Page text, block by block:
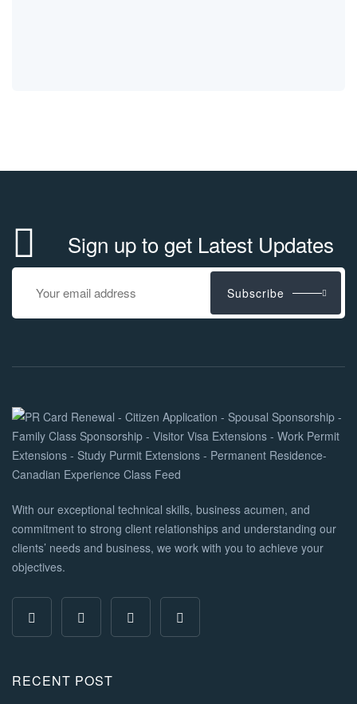
Sign up to get Latest Updates
Subscribe
With our exceptional technical skills, business acumen, and
commitment to strong client relationships and understanding our
clients’ needs and business, we work with you to achieve your
objectives.
RECENT POST